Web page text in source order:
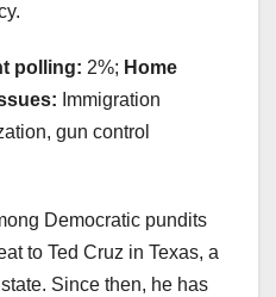
polling: 2%; Home
Immigration
gun control
Democratic pundits
to Ted Cruz in Texas, a
Since then, he has